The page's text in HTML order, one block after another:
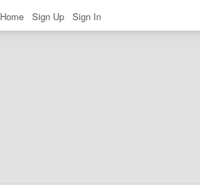
Home Sign Up Sign In